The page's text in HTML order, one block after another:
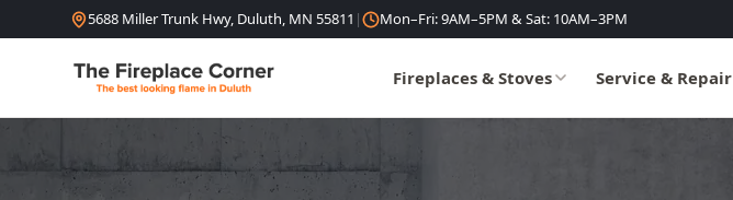
Skip to content5688 Miller Trunk Hwy, Duluth, MN 55811 | Mon–Fri: 9AM–5PM & Sat: 10AM–3PM
Fireplaces & Stoves Service & Repair